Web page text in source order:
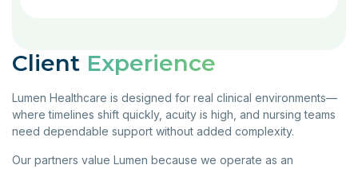
Client Experience
Lumen Healthcare is designed for real clinical environments—
where timelines shift quickly, acuity is high, and nursing teams
need dependable support without added complexity.
Our partners value Lumen because we operate as an